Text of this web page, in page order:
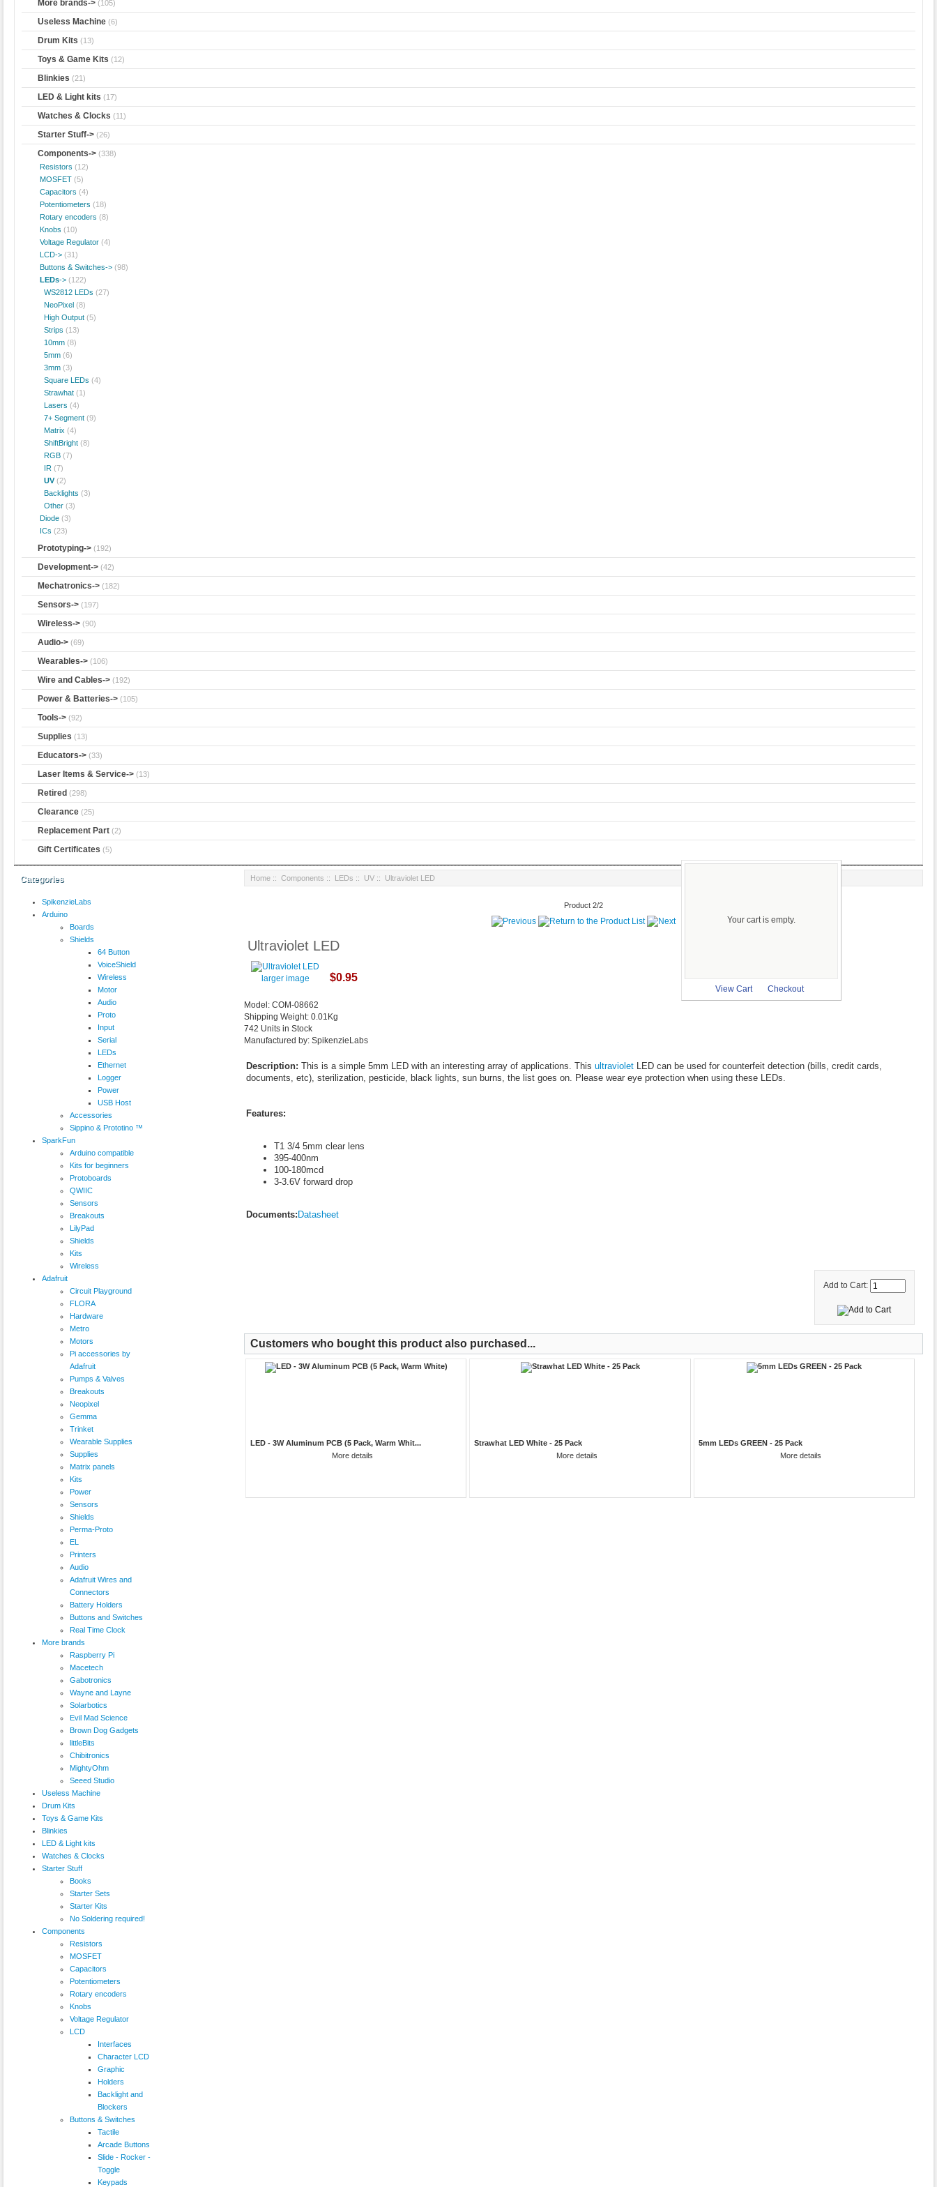
More brands-> (105)
Useless Machine (6)
Drum Kits (13)
Toys & Game Kits (12)
Blinkies (21)
LED & Light kits (17)
Watches & Clocks (11)
Starter Stuff-> (26)
Components-> (338)
Resistors (12)
MOSFET (5)
Capacitors (4)
Potentiometers (18)
Rotary encoders (8)
Knobs (10)
Voltage Regulator (4)
LCD-> (31)
Buttons & Switches-> (98)
LEDs-> (122)
WS2812 LEDs (27)
NeoPixel (8)
High Output (5)
Strips (13)
10mm (8)
5mm (6)
3mm (3)
Square LEDs (4)
Strawhat (1)
Lasers (4)
7+ Segment (9)
Matrix (4)
ShiftBright (8)
RGB (7)
IR (7)
UV(2)
Backlights (3)
Other (3)
Diode (3)
ICs (23)
Prototyping-> (192)
Development-> (42)
Mechatronics-> (182)
Sensors-> (197)
Wireless-> (90)
Audio-> (69)
Wearables-> (106)
Wire and Cables-> (192)
Power & Batteries-> (105)
Tools-> (92)
Supplies (13)
Educators-> (33)
Laser Items & Service-> (13)
Retired (298)
Clearance (25)
Replacement Part (2)
Gift Certificates (5)
Your cart is empty.
View Cart Checkout
Categories
SpikenzieLabs
Arduino
Boards
Shields
64 Button
VoiceShield
Wireless
Motor
Audio
Proto
Input
Serial
LEDs
Ethernet
Logger
Power
USB Host
Accessories
Sippino & Prototino ™
SparkFun
Arduino compatible
Kits for beginners
Protoboards
QWIIC
Sensors
Breakouts
LilyPad
Shields
Kits
Wireless
Adafruit
Circuit Playground
FLORA
Hardware
Metro
Motors
Pi accessories by
Adafruit
Pumps & Valves
Breakouts
Neopixel
Gemma
Trinket
Wearable Supplies
Supplies
Matrix panels
Kits
Power
Sensors
Shields
Perma-Proto
EL
Printers
Audio
Adafruit Wires and
Connectors
Battery Holders
Buttons and Switches
Real Time Clock
More brands
Raspberry Pi
Macetech
Gabotronics
Wayne and Layne
Solarbotics
Evil Mad Science
Brown Dog Gadgets
littleBits
Chibitronics
MightyOhm
Seeed Studio
Useless Machine
Drum Kits
Toys & Game Kits
Blinkies
LED & Light kits
Watches & Clocks
Starter Stuff
Books
Starter Sets
Starter Kits
No Soldering required!
Components
Resistors
MOSFET
Capacitors
Potentiometers
Rotary encoders
Knobs
Voltage Regulator
LCD
Interfaces
Character LCD
Graphic
Holders
Backlight and
Blockers
Buttons & Switches
Tactile
Arcade Buttons
Slide - Rocker -
Toggle
Keypads
Home ::Components :: LEDs :: UV :: Ultraviolet LED
Product 2/2
Ultraviolet LED
larger image $0.95
Model: COM-08662
Shipping Weight: 0.01Kg
742 Units in Stock
Manufactured by: SpikenzieLabs
Description: This is a simple 5mm LED with an interesting array of applications. This ultravioletLED can be used for counterfeit detection (bills, credit cards,
documents, etc), sterilization, pesticide, black lights, sun burns, the list goes on. Please wear eye protection when using these LEDs.
Features:
T1 3/4 5mm clear lens
395-400nm
100-180mcd
3-3.6V forward drop
Documents: Datasheet
Add to Cart:
Customers who bought this product also purchased...
LED - 3W Aluminum PCB (5 Pack, Warm Whit...
More details
Strawhat LED White - 25 Pack
More details
5mm LEDs GREEN - 25 Pack
More details